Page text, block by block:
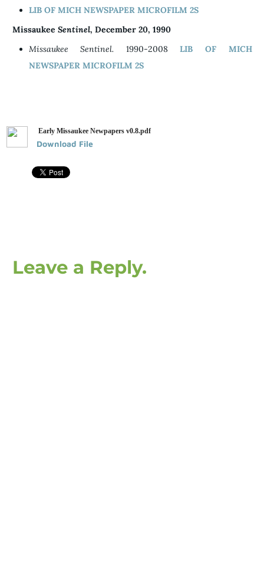
LIB OF MICH NEWSPAPER MICROFILM 2S
Missaukee Sentinel, December 20, 1990
Missaukee Sentinel. 1990-2008LIB OF MICH
NEWSPAPER MICROFILM 2S
Early Missaukee Newpapers v0.8.pdf
Download File
Leave a Reply.